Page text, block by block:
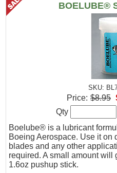
BOELUBE®
SKU:
Boelube® is a lubricant
Boeing Aerospace. Use it on
blades and any other
required. A small amount will
1.6oz pushup stick.
Price: $8.95
Qty